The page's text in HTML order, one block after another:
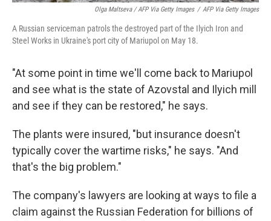
Olga Maltseva / AFP Via Getty Images / AFP Via Getty Images
A Russian serviceman patrols the destroyed part of the Ilyich Iron and
Steel Works in Ukraine's port city of Mariupol on May 18.
"At some point in time we'll come back to Mariupol
and see what is the state of Azovstal and Ilyich mill
and see if they can be restored," he says.
The plants were insured, "but insurance doesn't
typically cover the wartime risks," he says. "And
that's the big problem."
The company's lawyers are looking at ways to file a
claim against the Russian Federation for billions of